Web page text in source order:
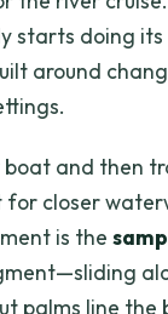
starts doing
around
boat and then
closer
is the
palms line the